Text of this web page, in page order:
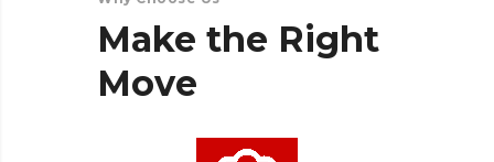
Make the Right
Move